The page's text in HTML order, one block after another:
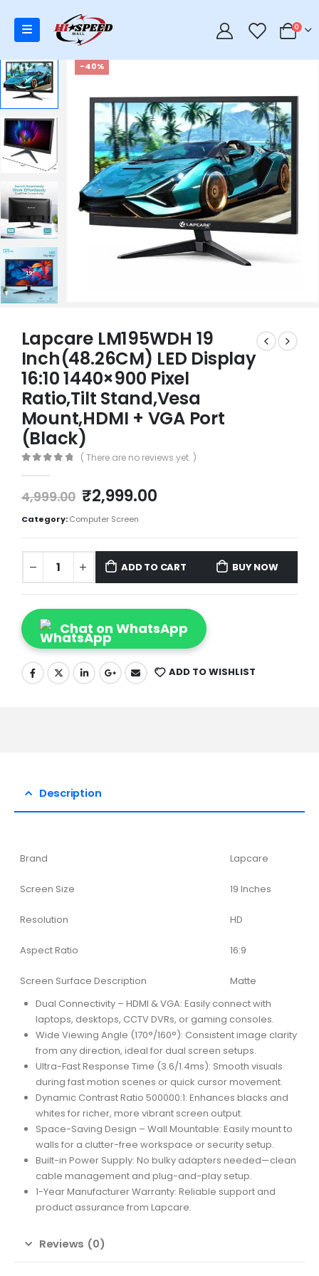
0 0
-40%
Lapcare LM195WDH 19
Inch(48.26CM) LED Display
16:10 1440×900 Pixel
Ratio,Tilt Stand,Vesa
Mount,HDMI + VGA Port
(Black)
( There are no reviews yet. )
4,999.00 ₹2,999.00
Category:Computer Screen
ADD TO CART BUY NOW
Chat on WhatsApp
ADD TO WISHLIST
Description
Brand Lapcare
Screen Size 19 Inches
Resolution HD
Aspect Ratio 16:9
Screen Surface Description
Matte
Dual Connectivity – HDMI & VGA: Easily connect with
laptops, desktops, CCTV DVRs, or gaming consoles.
Wide Viewing Angle (170°/160°): Consistent image clarity
from any direction, ideal for dual screen setups.
Ultra-Fast Response Time (3.6/1.4ms): Smooth visuals
during fast motion scenes or quick cursor movement.
Dynamic Contrast Ratio 500000:1: Enhances blacks and
whites for richer, more vibrant screen output.
Space-Saving Design – Wall Mountable: Easily mount to
walls for a clutter-free workspace or security setup.
Built-in Power Supply: No bulky adapters needed—clean
cable management and plug-and-play setup.
1-Year Manufacturer Warranty: Reliable support and
product assurance from Lapcare.
Reviews (0)